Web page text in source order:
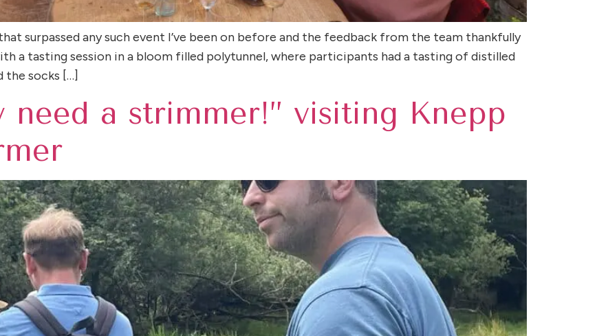
surpassed any such event I’ve been on before and the feedback from the team thankfully
a tasting session in a bloom filled polytunnel, where participants had a tasting of distilled
the socks […]
a strimmer!” visiting Knepp